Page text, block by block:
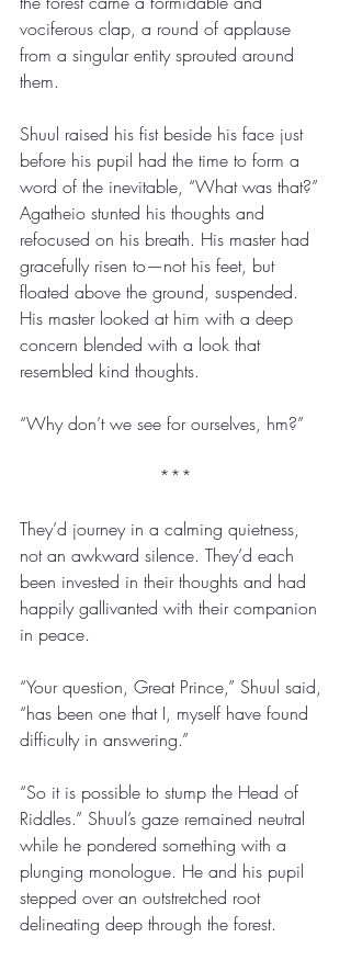
vociferous clap, a round of applause
from a singular entity sprouted around
them.
Shuul raised his fist beside his face just
before his pupil had the time to form a
word of the inevitable, “What was that?”
Agatheio stunted his thoughts and
refocused on his breath. His master had
gracefully risen to—not his feet, but
floated above the ground, suspended.
His master looked at him with a deep
concern blended with a look that
resembled kind thoughts.
“Why don’t we see for ourselves, hm?”
***
They’d journey in a calming quietness,
not an awkward silence. They’d each
been invested in their thoughts and had
happily gallivanted with their companion
in peace.
“Your question, Great Prince,” Shuul said,
“has been one that I, myself have found
difficulty in answering.”
“So it is possible to stump the Head of
Riddles.” Shuul’s gaze remained neutral
while he pondered something with a
plunging monologue. He and his pupil
stepped over an outstretched root
delineating deep through the forest.